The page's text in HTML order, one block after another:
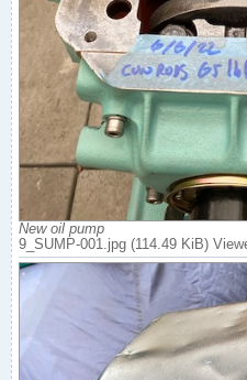
New oil pump
9_SUMP-001.jpg (114.49 KiB)